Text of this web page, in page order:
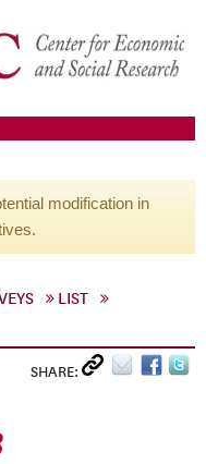
modification in
LIST
SHARE: